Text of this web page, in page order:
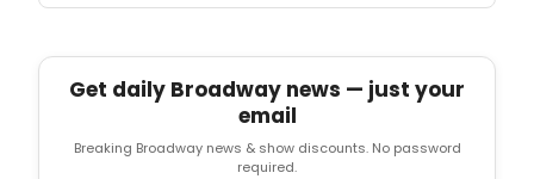
Get daily Broadway news — just your
email
Breaking Broadway news & show discounts. No password
required.